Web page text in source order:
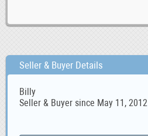
Seller & Buyer Details
Billy
Seller & Buyer since May 11, 2012